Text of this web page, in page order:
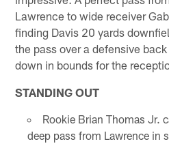
Lawrence to wide receiver
finding Davis 20 yards
the pass over a defensive
down in bounds for the
STANDING OUT
Rookie Brian Thomas Jr.
deep pass from Lawrence in